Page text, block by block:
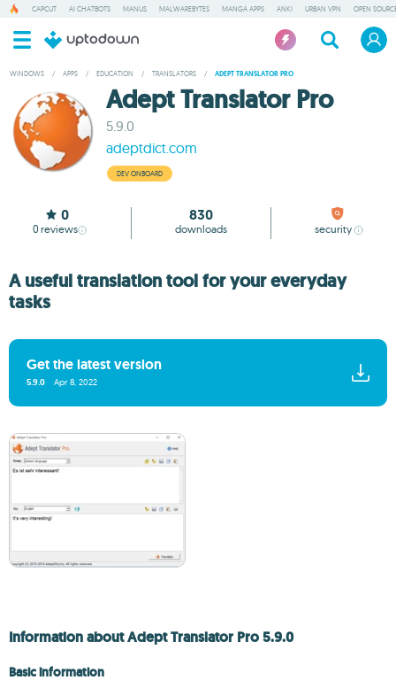
CAPCUT AI CHATBOTS MANUS MALWAREBYTES MANGA APPS ANKI URBAN VPN OPEN
WINDOWS / APPS / EDUCATION / TRANSLATORS / ADEPT TRANSLATOR PRO
Adept Translator Pro
5.9.0
adeptdict.com
DEV ONBOARD
0
0 reviews
830
downloads security
A useful translation tool for your everyday
tasks
Get the latest version
5.9.0 Apr 8, 2022
Information about Adept Translator Pro 5.9.0
Basic information